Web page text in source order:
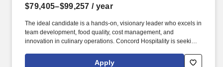
$79,405–$99,257 / year
The ideal candidate is a hands-on, visionary leader who excels in
team development, food quality, cost management, and
innovation in culinary operations. Concord Hospitality is seeking
team and elevate the dining experience across our hotel.
Apply